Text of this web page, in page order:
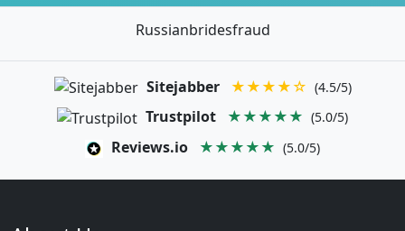
Russianbridesfraud
Sitejabber ★★★★☆ (4.5/5)
Trustpilot ★★★★★ (5.0/5)
Reviews.io ★★★★★ (5.0/5)